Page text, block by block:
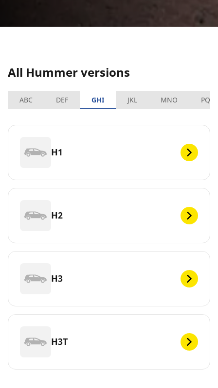
All Hummer versions
ABC DEF GHI JKL MNO PQRS
H1
H2
H3
H3T